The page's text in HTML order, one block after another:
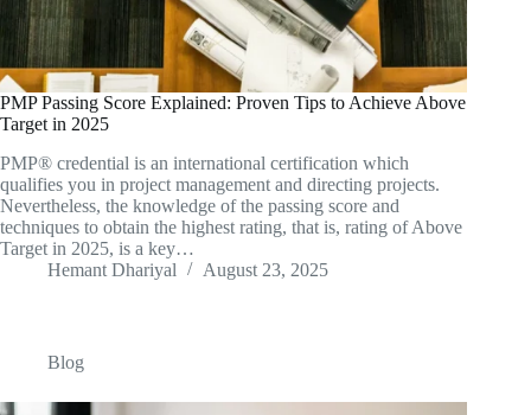
PMP Passing Score Explained: Proven Tips to Achieve Above
Target in 2025
PMP® credential is an international certification which
qualifies you in project management and directing projects.
Nevertheless, the knowledge of the passing score and
techniques to obtain the highest rating, that is, rating of Above
Target in 2025, is a key…
Hemant Dhariyal
August 23, 2025
Blog